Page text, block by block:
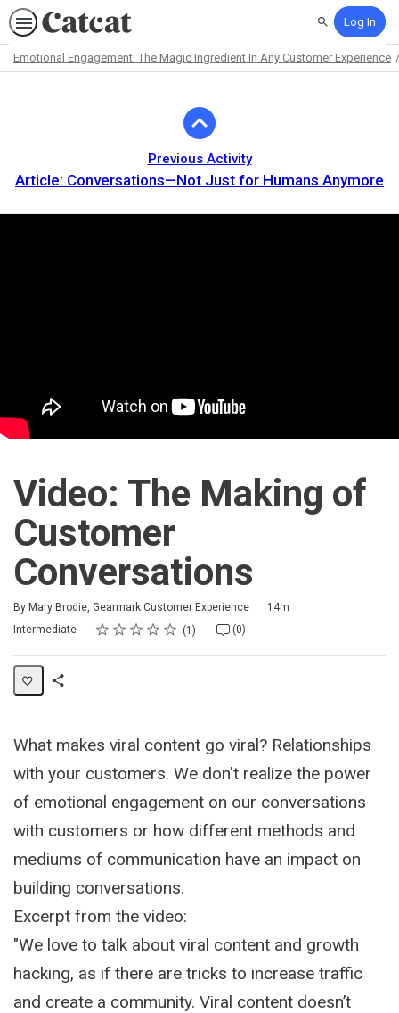
SearchLog In
Emotional Engagement: The Magic Ingredient In Any Customer Experience
Previous Activity
Article: Conversations—Not Just for Humans Anymore
Video: The Making of
Customer
Conversations
By Mary Brodie, Gearmark Customer Experience
Duration
14m
Difficulty
Intermediate Rating
1 star
2 stars
3 stars
4 stars
5 stars
Average rating: 5.0 1
1 review (0)
No comments
What makes viral content go viral? Relationships
with your customers. We don't realize the power
of emotional engagement on our conversations
with customers or how different methods and
mediums of communication have an impact on
building conversations.
Excerpt from the video:
"We love to talk about viral content and growth
hacking, as if there are tricks to increase traffic
and create a community. Viral content doesn’t